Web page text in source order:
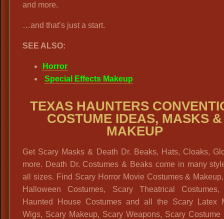
and more.
…and that’s just a start.
SEE ALSO:
Horror
Special Effects Makeup
TEXAS HAUNTERS
COSTUME IDEAS, MASKS &
MAKEUP
Get Scary Masks & Death Dr. Beaks, Hats, Cloaks,
more. Death Dr. Costumes & Beaks come in many
all sizes. Find Scary Horror Movie Costumes &
Halloween Costumes, Scary Theatrical Costumes,
Haunted House Costumes and all the Scary Latex
Wigs, Scary Makeup, Scary Weapons, Scary Costume